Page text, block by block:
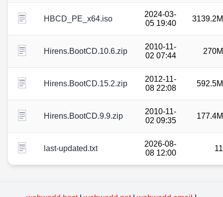
HBCD_PE_x64.iso
2024-03-
05 19:40
3139.2M
Hirens.BootCD.10.6.zip
2010-11-
02 07:44
270M
Hirens.BootCD.15.2.zip
2012-11-
08 22:08
592.5M
Hirens.BootCD.9.9.zip
2010-11-
02 09:35
177.4M
last-updated.txt
2026-08-
08 12:00
11